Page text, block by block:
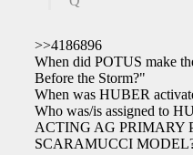
>>4186896
When did POTUS make
Before the Storm?"
When was HUBER
Who was/is assigned to
ACTING AG PRIMARY
SCARAMUCCI